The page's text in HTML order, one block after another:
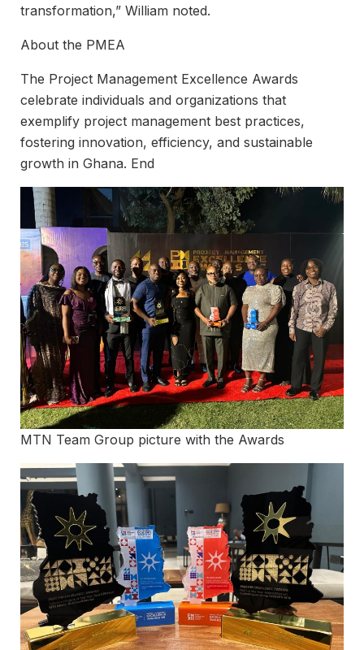
transformation,” William noted.
About the PMEA
The Project Management Excellence Awards
celebrate individuals and organizations that
exemplify project management best practices,
fostering innovation, efficiency, and sustainable
growth in Ghana. End
MTN Team Group picture with the Awards